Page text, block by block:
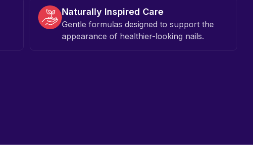
Naturally Inspired Care
Gentle formulas designed to support the
appearance of healthier-looking nails.